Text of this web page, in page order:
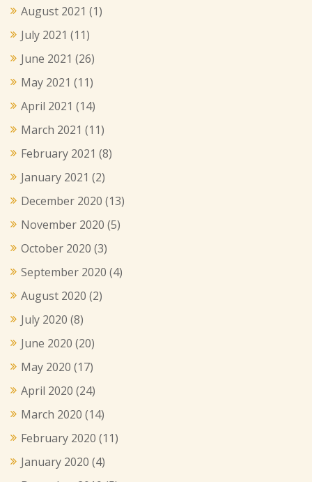
August 2021 (1)
July 2021 (11)
June 2021 (26)
May 2021 (11)
April 2021 (14)
March 2021 (11)
February 2021 (8)
January 2021 (2)
December 2020 (13)
November 2020 (5)
October 2020 (3)
September 2020 (4)
August 2020 (2)
July 2020 (8)
June 2020 (20)
May 2020 (17)
April 2020 (24)
March 2020 (14)
February 2020 (11)
January 2020 (4)